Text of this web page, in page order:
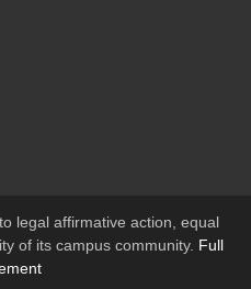
legal affirmative action, equal
of its campus community. Full